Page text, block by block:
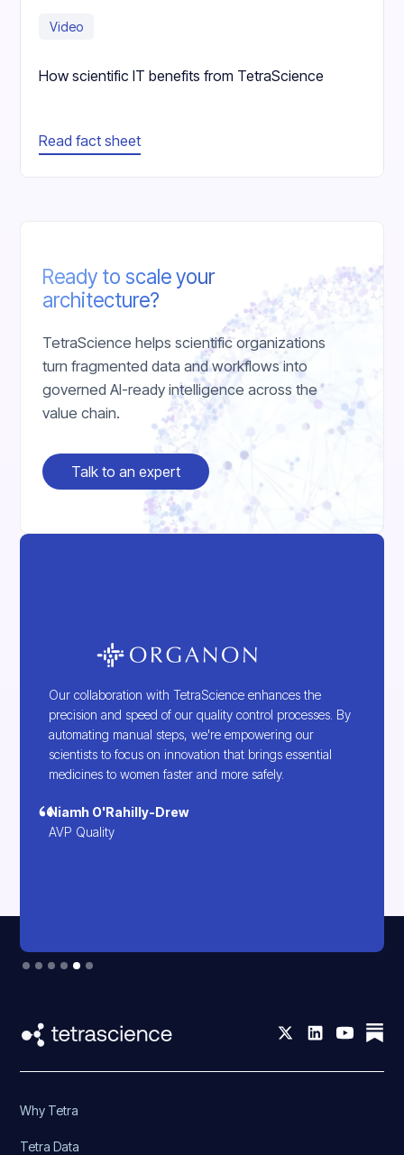
Video
How scientific IT benefits from TetraScience
Read fact sheet
Ready to scale your
architecture?
TetraScience helps scientific organizations
turn fragmented data and workflows into
governed AI-ready intelligence across the
value chain.
Talk to an expert
Our collaboration with TetraScience enhances the
precision and speed of our quality control processes. By
automating manual steps, we're empowering our
scientists to focus on innovation that brings essential
medicines to women faster and more safely.
Niamh O'Rahilly-Drew
AVP Quality
Slide 5 of 6.
Why Tetra
Tetra Data